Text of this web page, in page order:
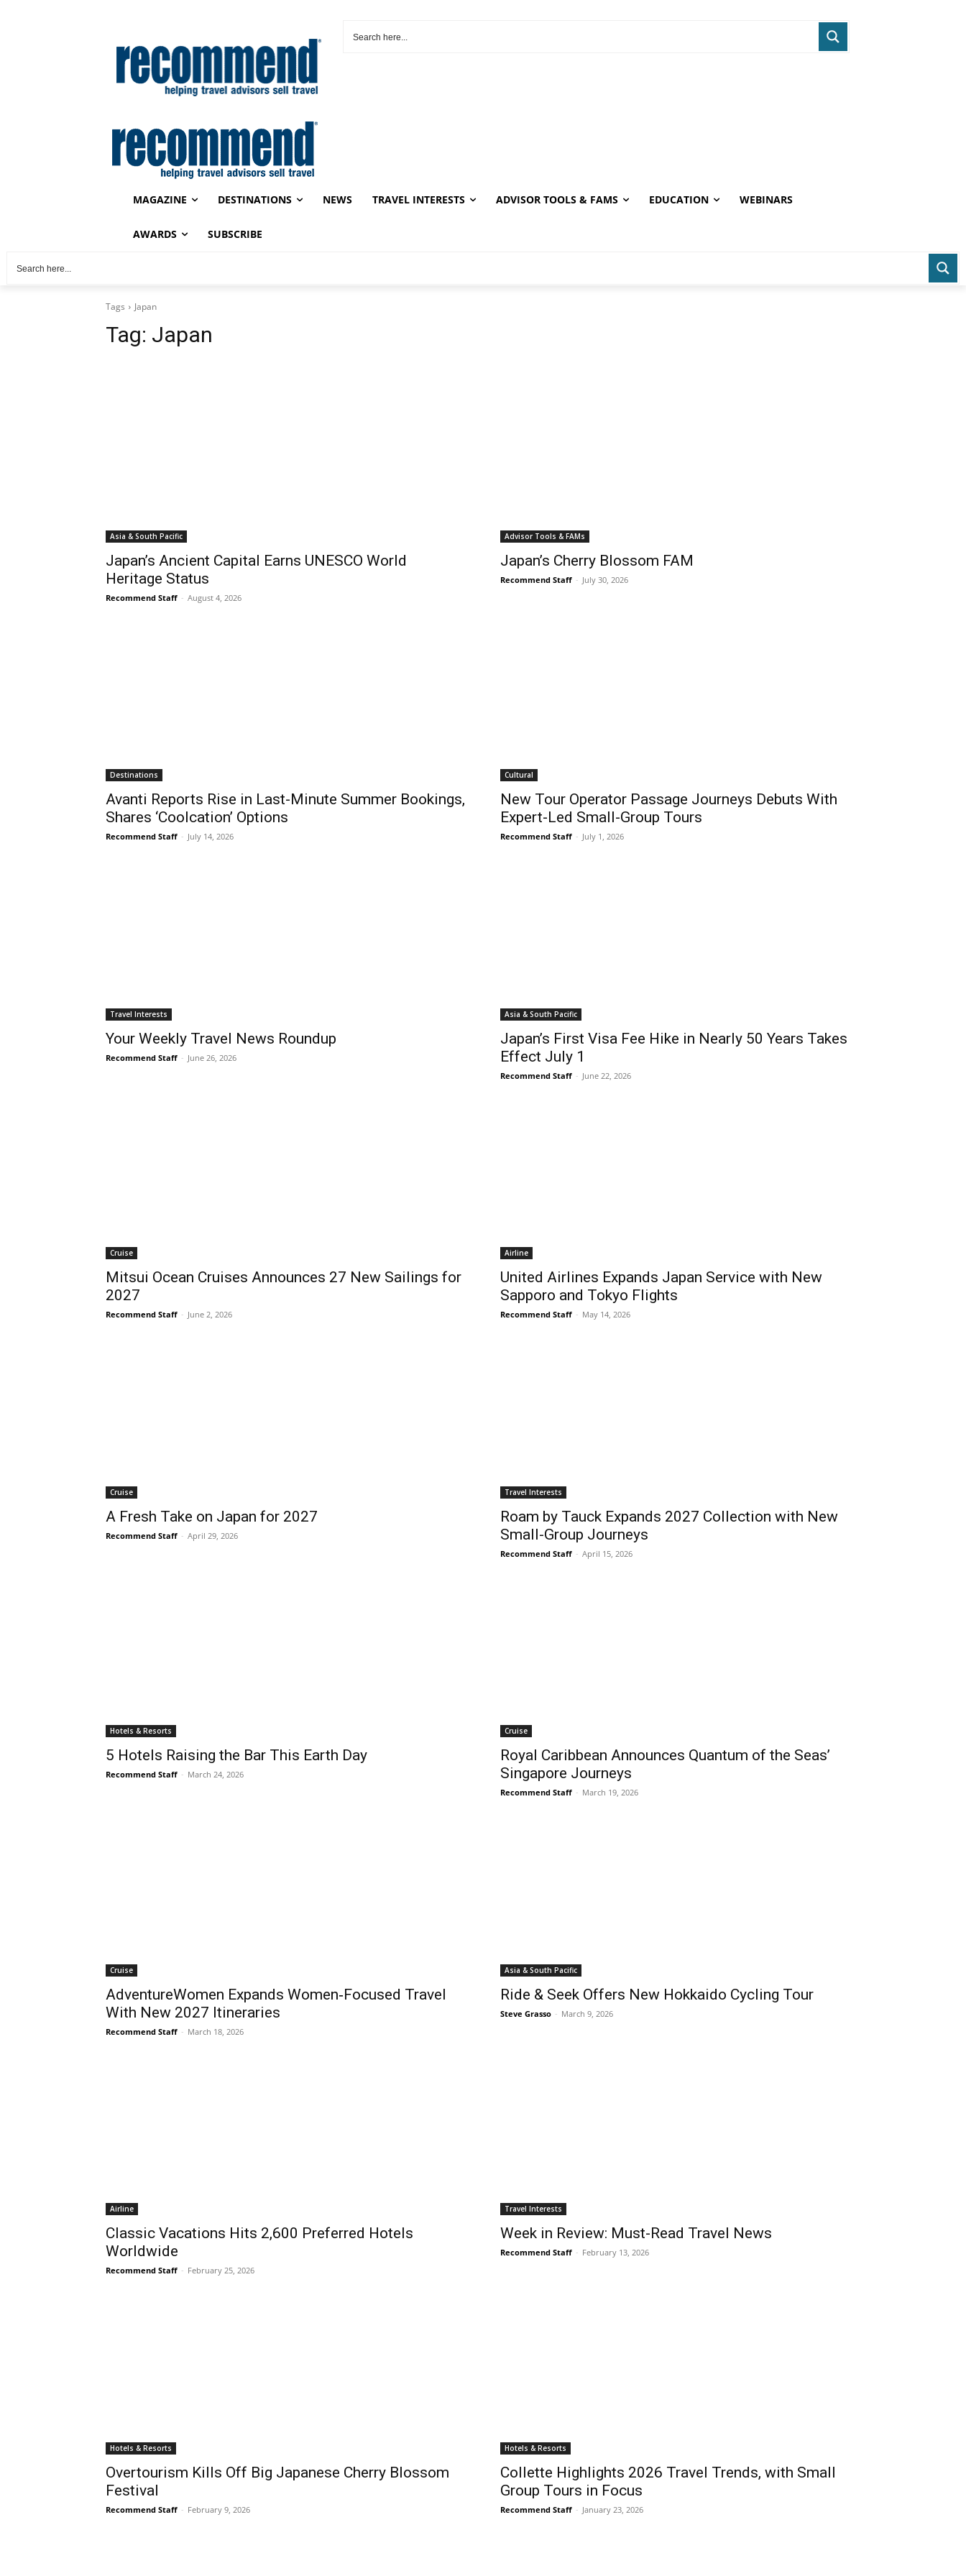
MAGAZINE DESTINATIONS NEWS TRAVEL INTERESTS ADVISOR TOOLS & FAMS EDUCATION WEBINARS
AWARDS SUBSCRIBE
Tags Japan
Tag: Japan
Asia & South Pacific
Japan’s Ancient Capital Earns UNESCO World
Heritage Status
Recommend Staff - August 4, 2026
Advisor Tools & FAMs
Japan’s Cherry Blossom FAM
Recommend Staff - July 30, 2026
Destinations
Avanti Reports Rise in Last-Minute Summer Bookings,
Shares ‘Coolcation’ Options
Recommend Staff - July 14, 2026
Cultural
New Tour Operator Passage Journeys Debuts With
Expert-Led Small-Group Tours
Recommend Staff - July 1, 2026
Travel Interests
Your Weekly Travel News Roundup
Recommend Staff - June 26, 2026
Asia & South Pacific
Japan’s First Visa Fee Hike in Nearly 50 Years Takes
Effect July 1
Recommend Staff - June 22, 2026
Cruise
Mitsui Ocean Cruises Announces 27 New Sailings for
2027
Recommend Staff - June 2, 2026
Airline
United Airlines Expands Japan Service with New
Sapporo and Tokyo Flights
Recommend Staff - May 14, 2026
Cruise
A Fresh Take on Japan for 2027
Recommend Staff - April 29, 2026
Travel Interests
Roam by Tauck Expands 2027 Collection with New
Small-Group Journeys
Recommend Staff - April 15, 2026
Hotels & Resorts
5 Hotels Raising the Bar This Earth Day
Recommend Staff - March 24, 2026
Cruise
Royal Caribbean Announces Quantum of the Seas’
Singapore Journeys
Recommend Staff - March 19, 2026
Cruise
AdventureWomen Expands Women‑Focused Travel
With New 2027 Itineraries
Recommend Staff - March 18, 2026
Asia & South Pacific
Ride & Seek Offers New Hokkaido Cycling Tour
Steve Grasso - March 9, 2026
Airline
Classic Vacations Hits 2,600 Preferred Hotels
Worldwide
Recommend Staff - February 25, 2026
Travel Interests
Week in Review: Must-Read Travel News
Recommend Staff - February 13, 2026
Hotels & Resorts
Overtourism Kills Off Big Japanese Cherry Blossom
Festival
Recommend Staff - February 9, 2026
Hotels & Resorts
Collette Highlights 2026 Travel Trends, with Small
Group Tours in Focus
Recommend Staff - January 23, 2026